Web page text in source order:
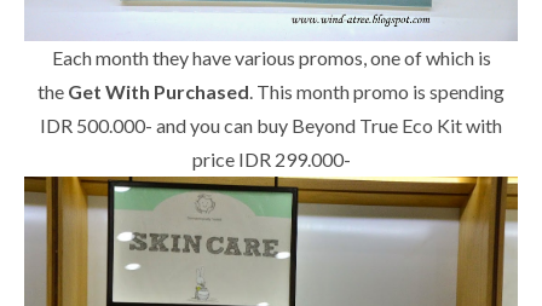
Each month they have various promos, one of which is
the Get With Purchased. This month promo is spending
IDR 500.000- and you can buy Beyond True Eco Kit with
price IDR 299.000-